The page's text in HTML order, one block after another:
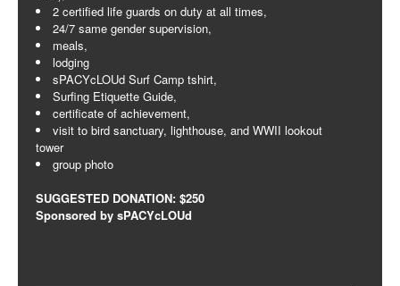
2 certified life guards on duty at all times,
24/7 same gender supervision,
meals,
lodging
sPACYcLOUd Surf Camp tshirt,
Surfing Etiquette Guide,
certificate of achievement,
visit to bird sanctuary, lighthouse, and WWII lookout
tower
group photo
SUGGESTED DONATION: $250
Sponsored by sPACYcLOUd